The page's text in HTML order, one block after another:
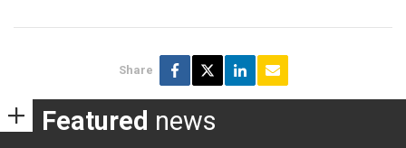
Share
Featured news